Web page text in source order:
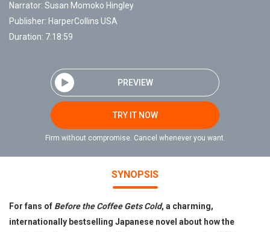
Narrator: Susan Momoko Hingley
Publisher: HarperCollins USA
Duration: 7:18:59
PREVIEW
TRY IT NOW
Firm without compromise. Cancel whenever you want.
SYNOPSIS
For fans of Before the Coffee Gets Cold, a charming,
internationally bestselling Japanese novel about how the